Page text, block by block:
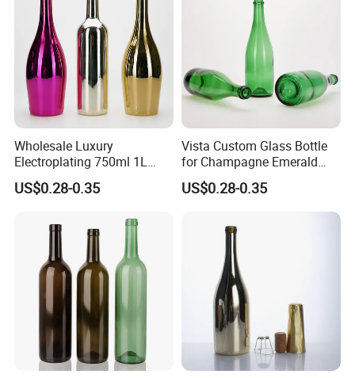
Our Advantages
Wholesale Luxury
Electroplating 750ml 1L
Glass Champagne Wine
Bottle
US$0.28-0.35
Vista Custom Glass Bottle
for Champagne Emerald
Green Bottle with Cork
Stopper
US$0.28-0.35